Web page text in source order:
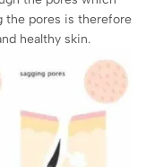
the pores is therefore
healthy skin.